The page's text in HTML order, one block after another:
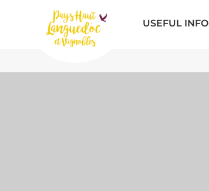
USEFUL INFO